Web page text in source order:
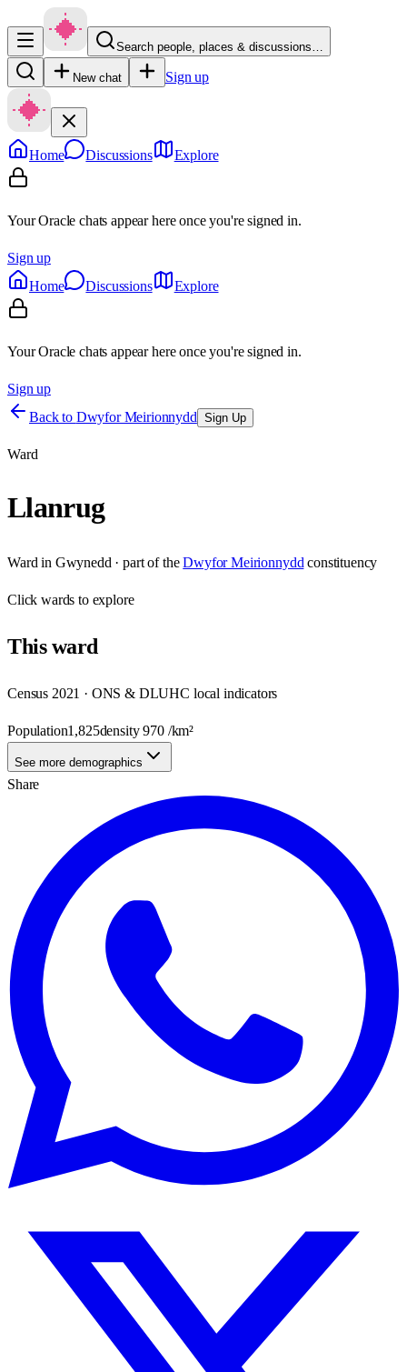
Search people, places & discussions…
New chat Sign up
Home Discussions Explore
Your Oracle chats appear here once you're signed in.
Sign up
Home
Discussions Explore
Your Oracle chats appear here once you're signed in.
Sign up
Back to Dwyfor Meirionnydd Sign Up
Ward
Llanrug
Ward in Gwynedd · part of the Dwyfor Meirionnydd constituency
Clickwards to explore
Thisward
Census 2021 · ONS & DLUHC local indicators
Population1,825density970/km²
See more demographics
Share